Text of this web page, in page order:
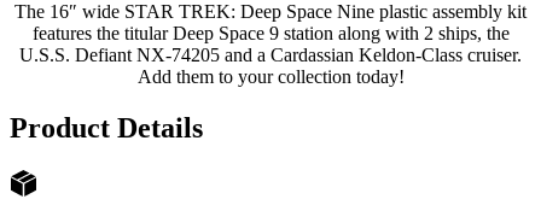
The 16″ wide STAR TREK: Deep Space Nine plastic assembly kit
features the titular Deep Space 9 station along with 2 ships, the
U.S.S. Defiant NX-74205 and a Cardassian Keldon-Class cruiser.
Add them to your collection today!
Product Details